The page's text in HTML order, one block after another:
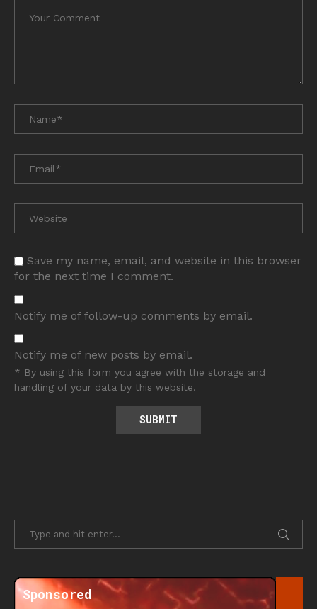
Save my name, email, and website in this browser
for the next time I comment.
Notify me of follow-up comments by email.
Notify me of new posts by email.
* By using this form you agree with the storage and
handling of your data by this website.
Sponsored